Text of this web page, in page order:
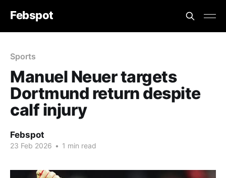
Febspot
Sports
Manuel Neuer targets
Dortmund return despite
calf injury
Febspot
23 Feb 2026 • 1 min read